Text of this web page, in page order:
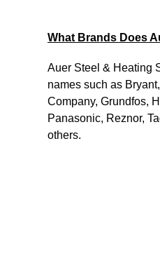
What Brands Does
Auer Steel & Heating
names such as
Company, Grundfos,
Panasonic, Reznor,
others.